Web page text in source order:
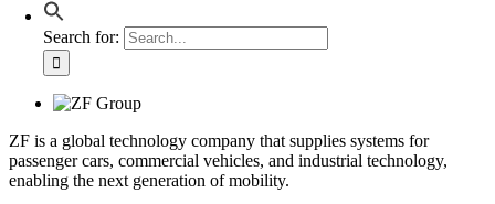
Search for:
ZF is a global technology company that supplies systems for
passenger cars, commercial vehicles, and industrial technology,
enabling the next generation of mobility.